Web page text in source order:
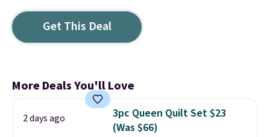
Get This Deal
More Deals You'll Love
2 days ago
3pc Queen Quilt Set $23
(Was $66)